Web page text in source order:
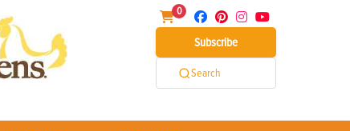
0
Subscribe
Search